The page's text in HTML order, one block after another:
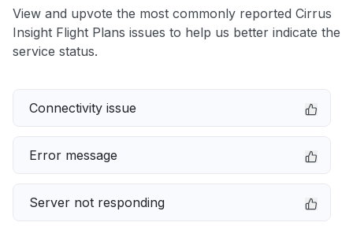
View and upvote the most commonly reported Cirrus
Insight Flight Plans issues to help us better indicate the
service status.
Connectivity issue
Error message
Server not responding